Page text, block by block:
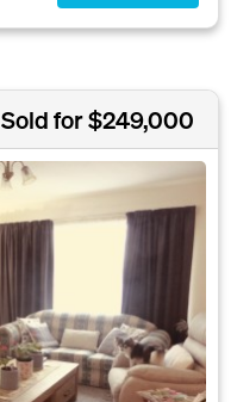
Sold for $249,000